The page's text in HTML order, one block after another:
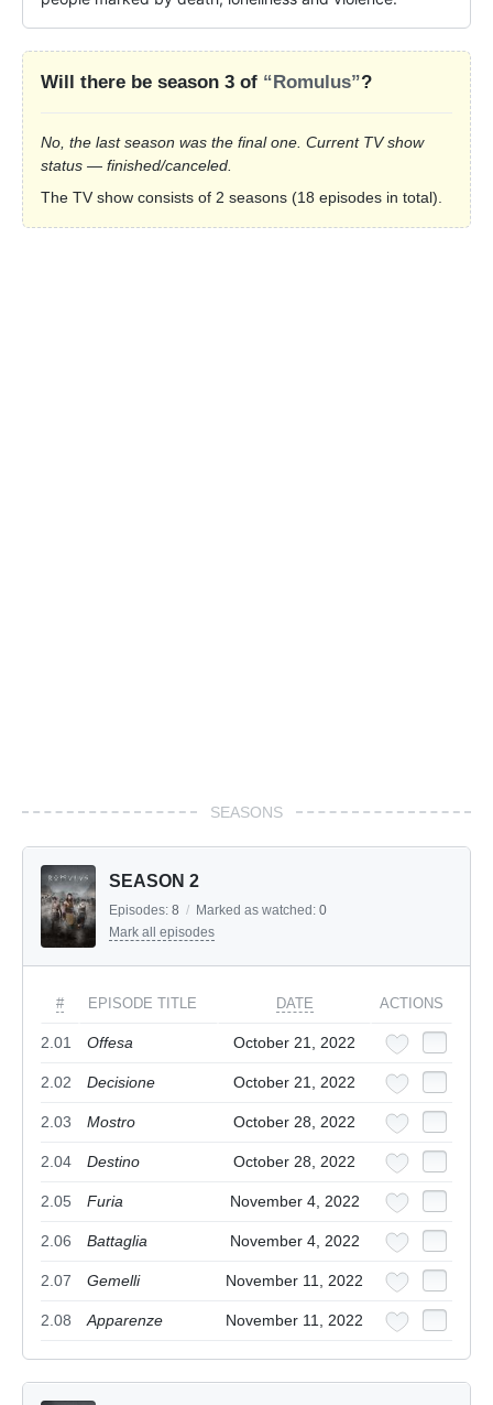
Will there be season 3 of “Romulus”?
No, the last season was the final one. Current TV show
status — finished/canceled.
The TV show consists of 2 seasons (18 episodes in total).
SEASONS
SEASON 2
Episodes: 8 / Marked as watched: 0
Mark all episodes
# EPISODE TITLE DATE ACTIONS
2.01 Offesa October 21, 2022
2.02 Decisione October 21, 2022
2.03 Mostro October 28, 2022
2.04 Destino October 28, 2022
2.05 Furia November 4, 2022
2.06 Battaglia November 4, 2022
2.07 Gemelli November 11, 2022
2.08 Apparenze November 11, 2022